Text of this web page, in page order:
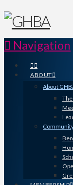
Navigation
ABOUT
About